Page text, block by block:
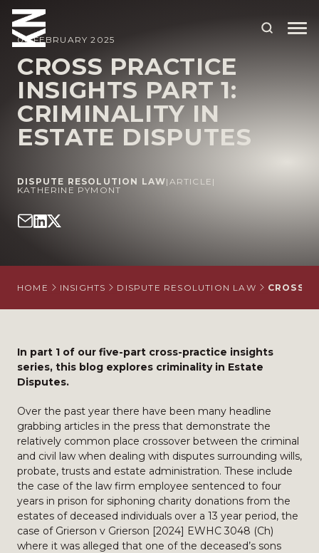
ABOUT US
OUR PEOPLE
OUR EXPERTISE
WHO WE HELP
OUR INSIGHTS
06 FEBRUARY 2025
CROSS PRACTICE
INSIGHTS PART 1:
CRIMINALITY IN
ESTATE DISPUTES
DISPUTE RESOLUTION LAW| ARTICLE |
KATHERINE PYMONT
HOME INSIGHTS DISPUTE RESOLUTION LAW CROSS
In part 1 of our five-part cross-practice insights
series, this blog explores criminality in Estate
Disputes.
Over the past year there have been many headline
grabbing articles in the press that demonstrate the
relatively common place crossover between the criminal
and civil law when dealing with disputes surrounding wills,
probate, trusts and estate administration. These include
the case of the law firm employee sentenced to four
years in prison for siphoning charity donations from the
estates of deceased individuals over a 13 year period, the
case of Grierson v Grierson [2024] EWHC 3048 (Ch)
where it was alleged that one of the deceased’s sons